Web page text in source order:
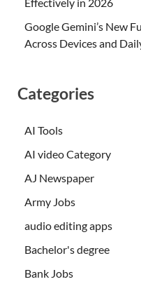
Google Gemini’s New
Across Devices and
Categories
AI Tools
AI video Category
AJ Newspaper
Army Jobs
audio editing apps
Bachelor's degree
Bank Jobs